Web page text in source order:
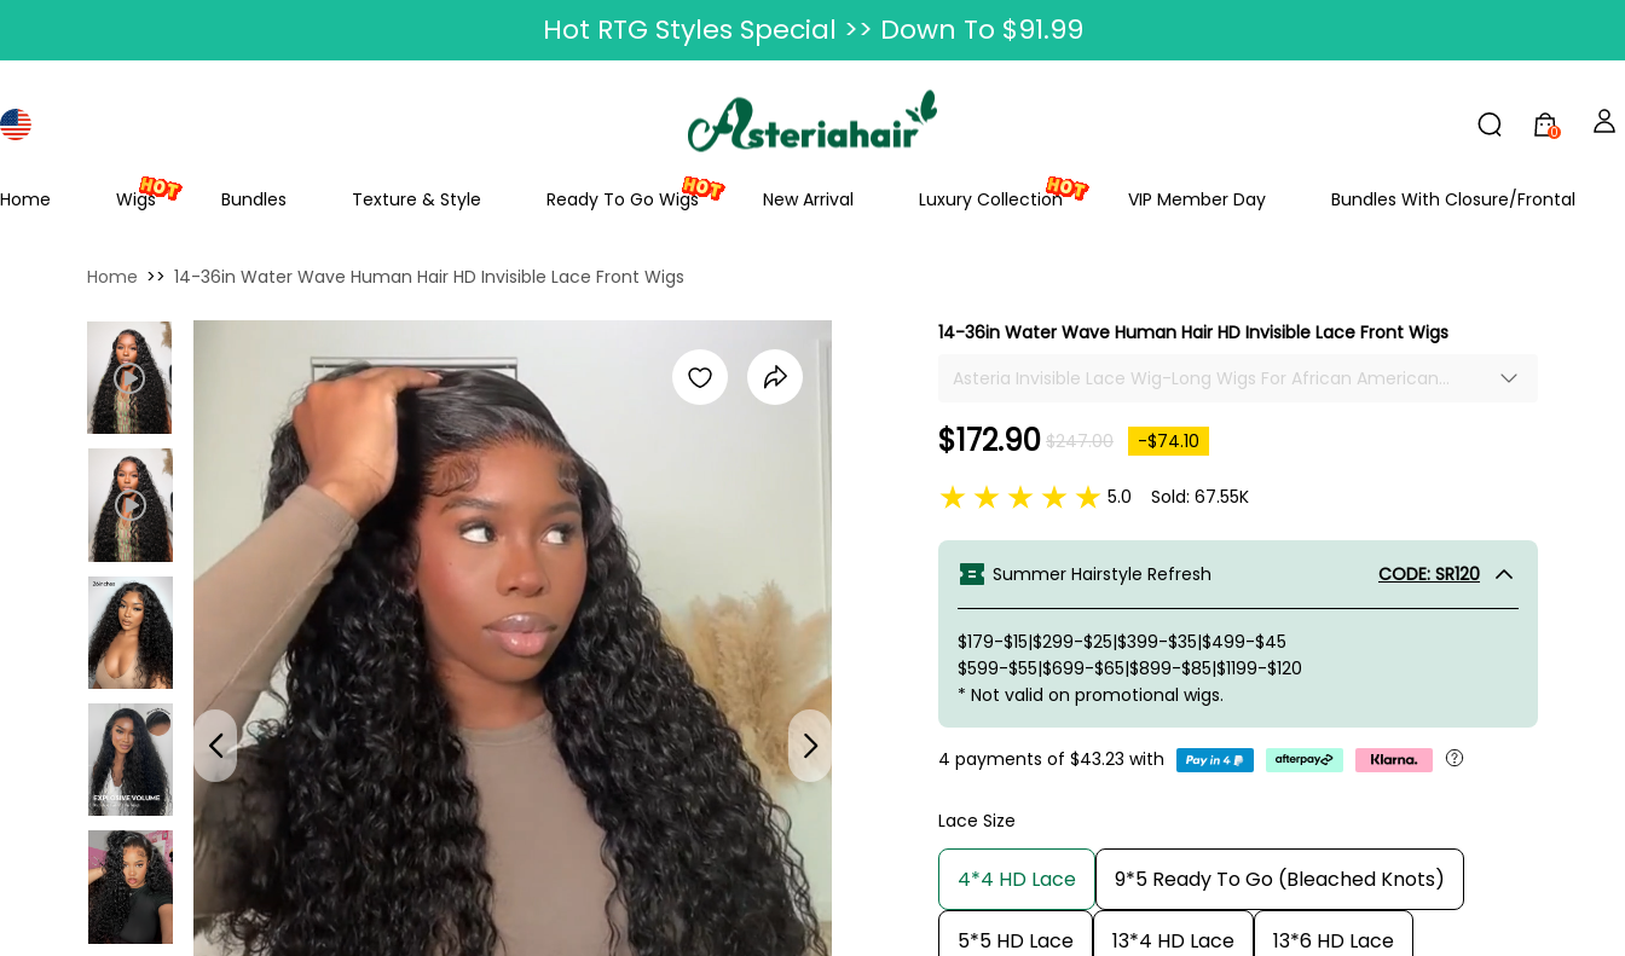
Hot RTG Styles Special >> Down To $91.99
Ship In 24H, Faster Delivery >> Shop Now
Summer Hairstyle Refresh >> Up To $120 OFF
0
Home Wigs Bundles Texture & Style Ready To Go Wigs New Arrival Luxury Collection VIP Member Day Bundles With Closure/Frontal
Home >> 14-36in Water Wave Human Hair HD Invisible Lace Front Wigs
14-36in Water Wave Human Hair HD Invisible Lace Front Wigs
Asteria Invisible Lace Wig-Long Wigs For African American
Human Hair Pre-plucked With Baby Hair
$172.90 $247.00 -$74.10
5.0 Sold: 67.55K
Summer Hairstyle Refresh CODE: SR120
$179-$15|$299-$25|$399-$35|$499-$45
$599-$55|$699-$65|$899-$85|$1199-$120
* Not valid on promotional wigs.
4 payments of $43.23 with
Lace Size
4*4 HD Lace 9*5 Ready To Go (Bleached Knots)
5*5 HD Lace 13*4 HD Lace 13*6 HD Lace